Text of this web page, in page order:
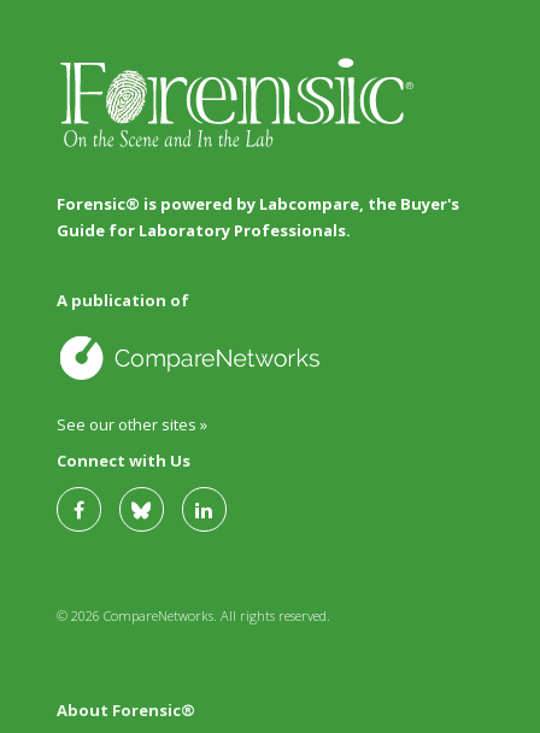
Forensic® is powered by Labcompare, the Buyer's
Guide for Laboratory Professionals.
A publication of
See our other sites »
Connect with Us
© 2026 CompareNetworks. All rights reserved.
About Forensic®